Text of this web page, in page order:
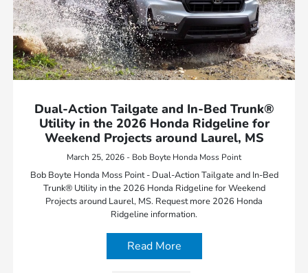
Dual-Action Tailgate and In-Bed Trunk®
Utility in the 2026 Honda Ridgeline for
Weekend Projects around Laurel, MS
March 25, 2026 - Bob Boyte Honda Moss Point
Bob Boyte Honda Moss Point - Dual-Action Tailgate and In-Bed
Trunk® Utility in the 2026 Honda Ridgeline for Weekend
Projects around Laurel, MS. Request more 2026 Honda
Ridgeline information.
Read More